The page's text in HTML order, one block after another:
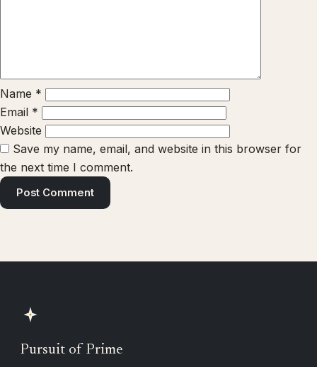
Name *
Email *
Website
Save my name, email, and website in this browser for
the next time I comment.
Pursuit of Prime